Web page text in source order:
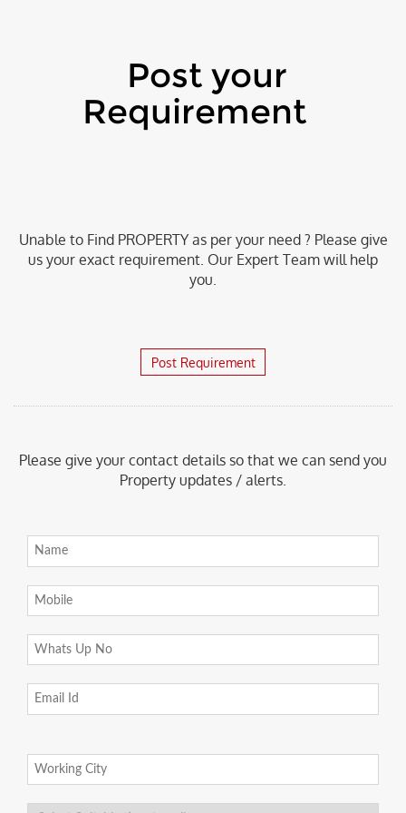
Post your
Requirement
Unable to Find PROPERTY as per your need ? Please give
us your exact requirement. Our Expert Team will help
you.
Post Requirement
Please give your contact details so that we can send you
Property updates / alerts.